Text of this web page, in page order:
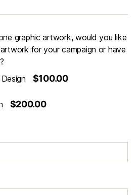
graphic artwork, would you like
for your campaign or have
$100.00
$200.00